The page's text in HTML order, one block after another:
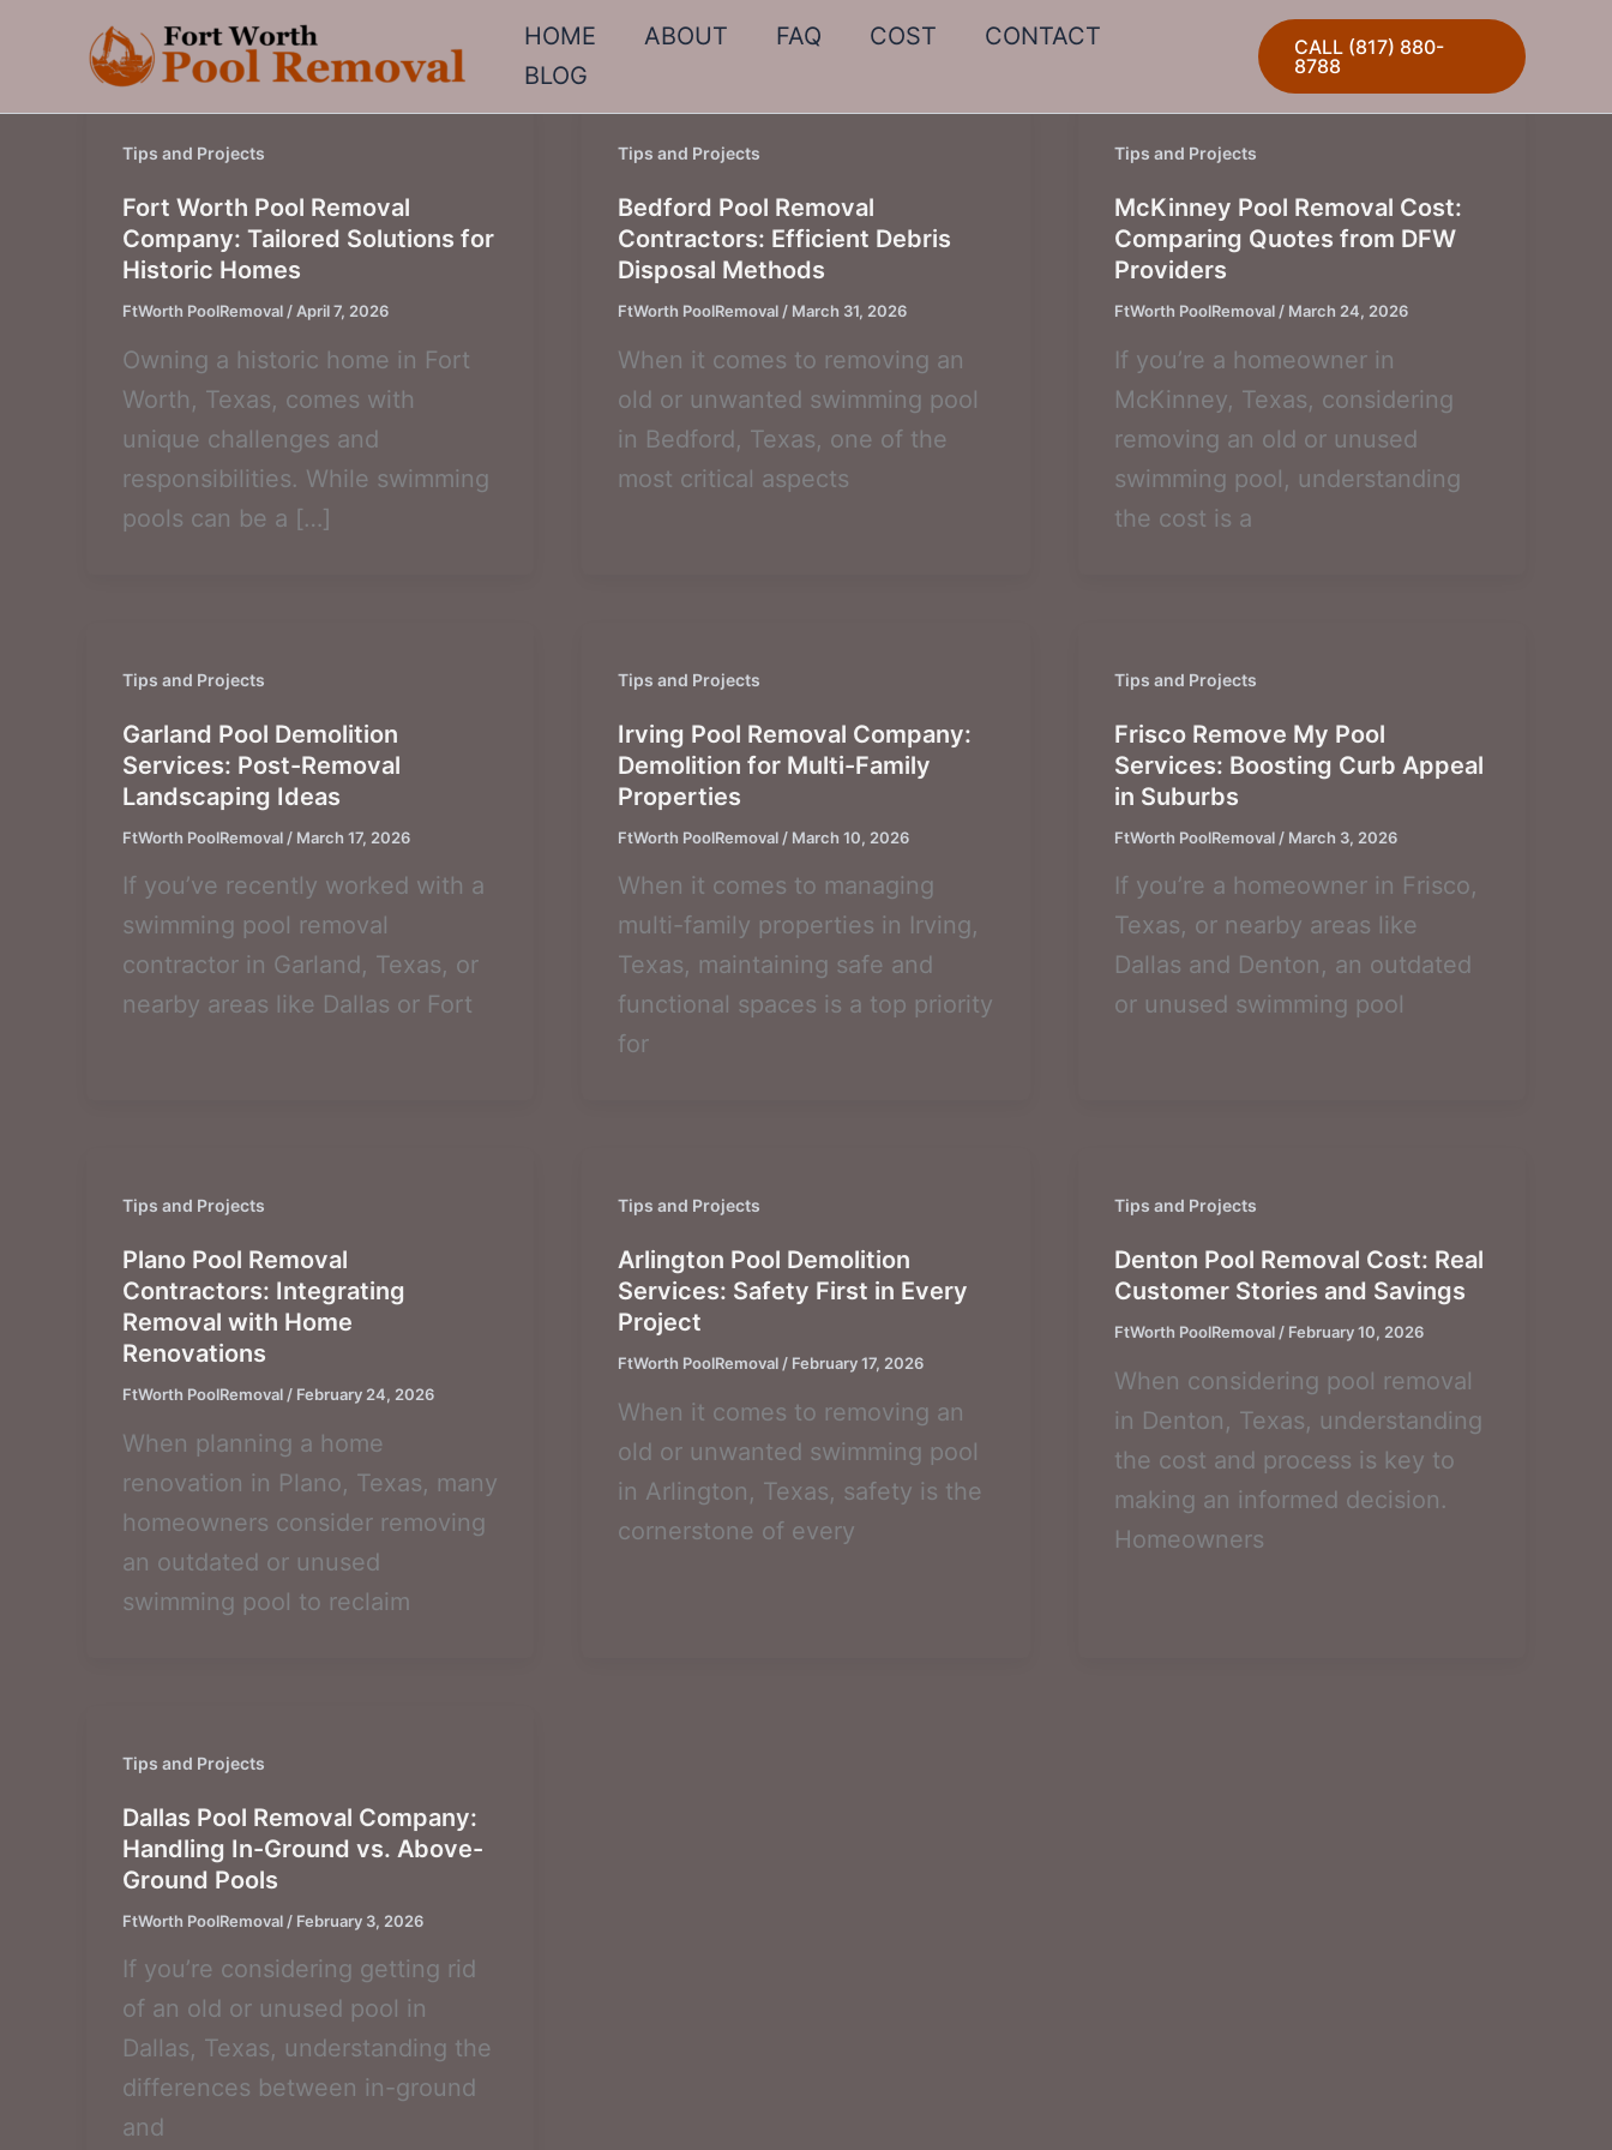
HOME ABOUT FAQ COST
CONTACT
BLOG
CALL (817) 880-
8788
Tips and Projects
Fort Worth Pool Removal
Company: Tailored Solutions for
Historic Homes
FtWorth PoolRemoval / April 7, 2026
Owning a historic home in Fort
Worth, Texas, comes with
unique challenges and
responsibilities. While swimming
pools can be a […]
Tips and Projects
Bedford Pool Removal
Contractors: Efficient Debris
Disposal Methods
FtWorth PoolRemoval / March 31, 2026
When it comes to removing an
old or unwanted swimming pool
in Bedford, Texas, one of the
most critical aspects
Tips and Projects
McKinney Pool Removal Cost:
Comparing Quotes from DFW
Providers
FtWorth PoolRemoval / March 24, 2026
If you’re a homeowner in
McKinney, Texas, considering
removing an old or unused
swimming pool, understanding
the cost is a
Tips and Projects
Garland Pool Demolition
Services: Post-Removal
Landscaping Ideas
FtWorth PoolRemoval / March 17, 2026
If you’ve recently worked with a
swimming pool removal
contractor in Garland, Texas, or
nearby areas like Dallas or Fort
Tips and Projects
Irving Pool Removal Company:
Demolition for Multi-Family
Properties
FtWorth PoolRemoval / March 10, 2026
When it comes to managing
multi-family properties in Irving,
Texas, maintaining safe and
functional spaces is a top priority
for
Tips and Projects
Frisco Remove My Pool
Services: Boosting Curb Appeal
in Suburbs
FtWorth PoolRemoval / March 3, 2026
If you’re a homeowner in Frisco,
Texas, or nearby areas like
Dallas and Denton, an outdated
or unused swimming pool
Tips and Projects
Plano Pool Removal
Contractors: Integrating
Removal with Home
Renovations
FtWorth PoolRemoval / February 24, 2026
When planning a home
renovation in Plano, Texas, many
homeowners consider removing
an outdated or unused
swimming pool to reclaim
Tips and Projects
Arlington Pool Demolition
Services: Safety First in Every
Project
FtWorth PoolRemoval / February 17, 2026
When it comes to removing an
old or unwanted swimming pool
in Arlington, Texas, safety is the
cornerstone of every
Tips and Projects
Denton Pool Removal Cost: Real
Customer Stories and Savings
FtWorth PoolRemoval / February 10, 2026
When considering pool removal
in Denton, Texas, understanding
the cost and process is key to
making an informed decision.
Homeowners
Tips and Projects
Dallas Pool Removal Company:
Handling In-Ground vs. Above-
Ground Pools
FtWorth PoolRemoval / February 3, 2026
If you’re considering getting rid
of an old or unused pool in
Dallas, Texas, understanding the
differences between in-ground
and